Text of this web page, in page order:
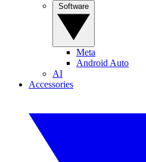
Meta
Android Auto
AI
Accessories